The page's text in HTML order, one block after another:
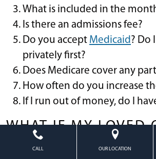
What is included in the
Is there an admissions fee?
Do you accept Medicaid ? Do
privately first?
Does Medicare cover any
How often do you increase
If I run out of money, do I
WHAT IF MY LOVED
CAN’T AFFORD THE
CALL OUR LOCATION